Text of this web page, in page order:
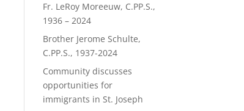
Fr. LeRoy Moreeuw, C.PP.S.,
1936 – 2024
Brother Jerome Schulte,
C.PP.S., 1937-2024
Community discusses
opportunities for
immigrants in St. Joseph